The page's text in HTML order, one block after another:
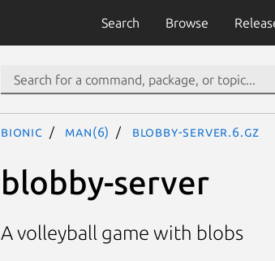
Search Browse
bionic man(6) blobby-server.6.gz
blobby-server
A volleyball game with blobs